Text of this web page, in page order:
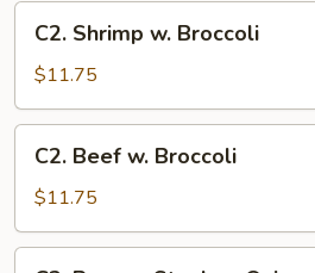
C2.
Shrimp
Broccoli
C2. Shrimp w. Broccoli
$11.75
C2.
Beef
Broccoli
C2. Beef w. Broccoli
$11.75
C3.